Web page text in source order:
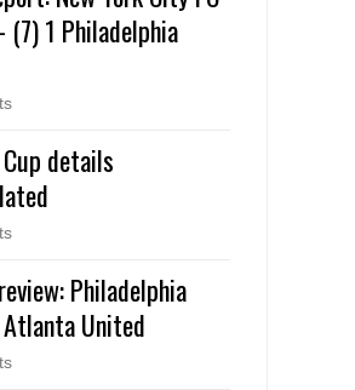
1 Philadelphia
details
Philadelphia
United